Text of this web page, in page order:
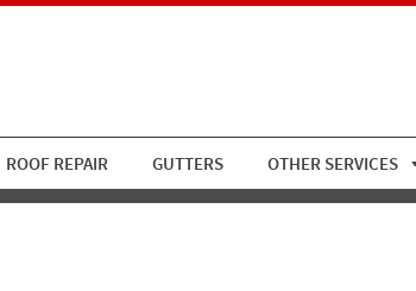
ROOF REPAIR GUTTERS OTHER SERVICES